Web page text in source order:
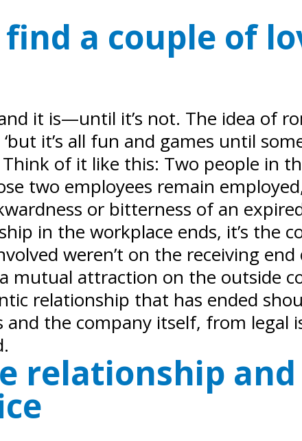
a couple of
it is—until it’s not. The idea of
it’s all fun and games until
of it like this: Two people in
two employees remain
or bitterness of an
in the workplace ends, it’s the
weren’t on the receiving end
mutual attraction on the outside
relationship that has ended
the company itself, from legal
relationship